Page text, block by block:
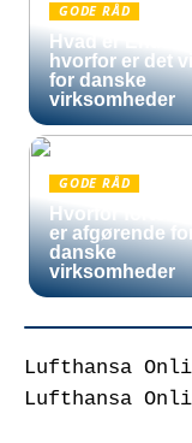
GODE RÅD
Hvad er Entra
hvorfor er det
for danske
virksomheder
GODE RÅD
Hvorfor
er afgørende
danske
virksomheder
Lufthansa
Lufthansa